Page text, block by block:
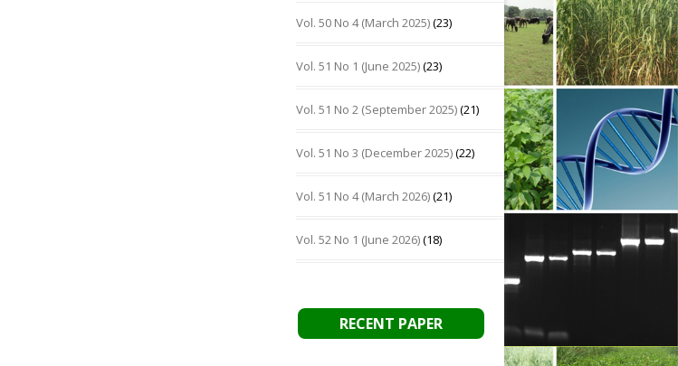
Vol. 50 No 4 (March 2025)(23)
Vol. 51 No 1 (June 2025)(23)
Vol. 51 No 2 (September 2025)(21)
Vol. 51 No 3 (December 2025)(22)
Vol. 51 No 4 (March 2026)(21)
Vol. 52 No 1 (June 2026)(18)
RECENT PAPER